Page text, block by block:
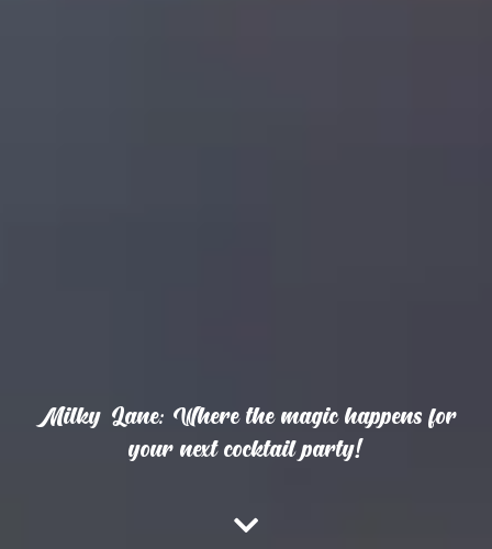
Milky Lane: Where the magic happens for
your next cocktail party!